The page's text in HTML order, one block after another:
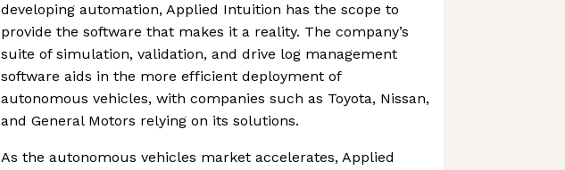
developing automation, Applied Intuition has the scope to
provide the software that makes it a reality. The company’s
suite of simulation, validation, and drive log management
software aids in the more efficient deployment of
autonomous vehicles, with companies such as Toyota, Nissan,
and General Motors relying on its solutions.
As the autonomous vehicles market accelerates, Applied